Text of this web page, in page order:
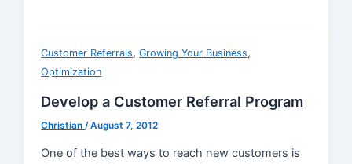
Customer Referrals,Growing Your Business,
Optimization
Develop a Customer Referral Program
Christian/August 7, 2012
One of the best ways to reach new customers is